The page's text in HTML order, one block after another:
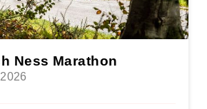
Ness Marathon